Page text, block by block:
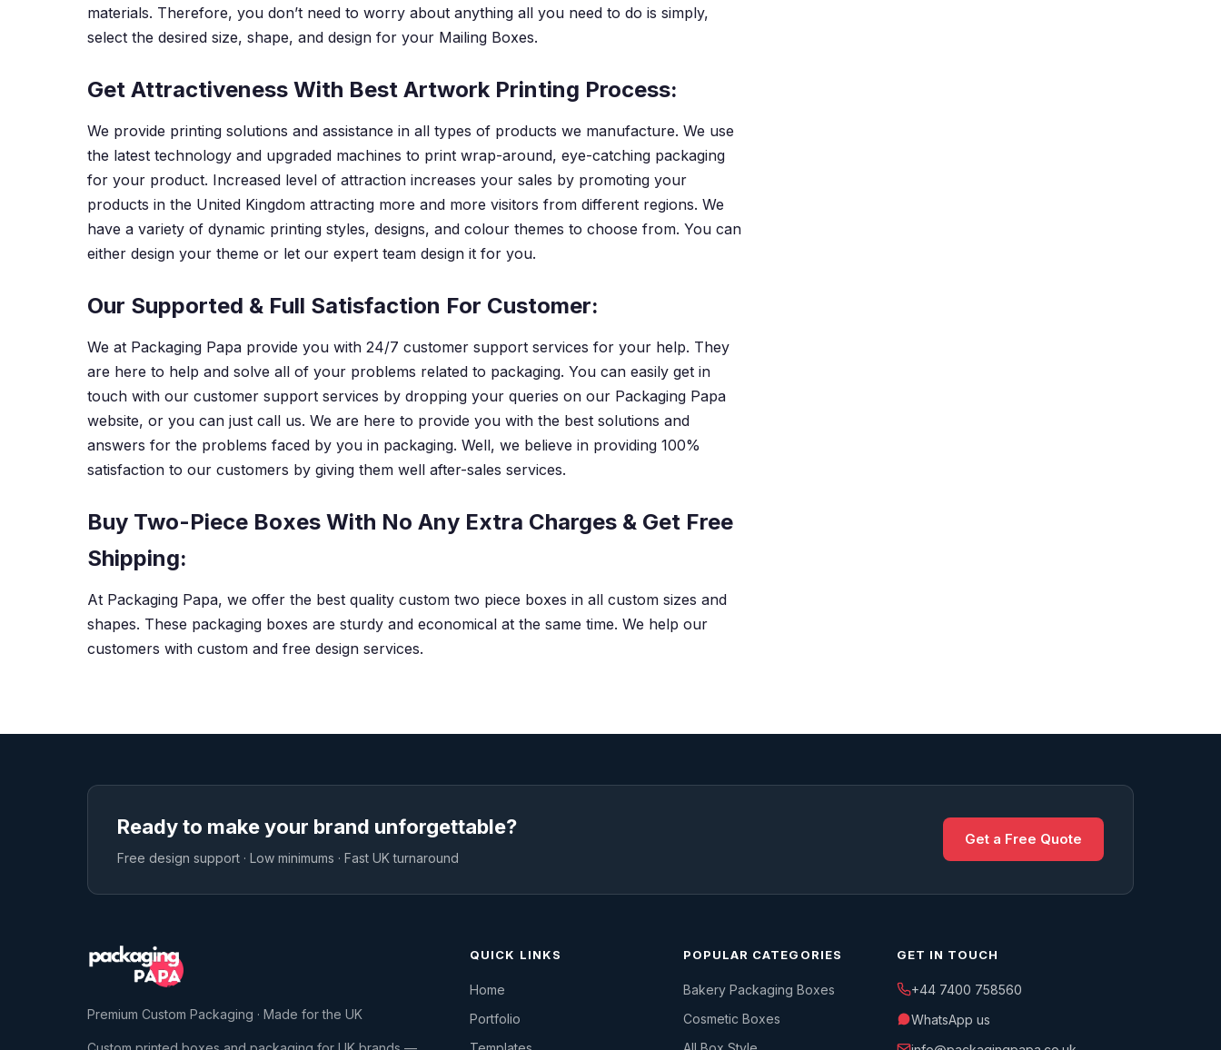
materials. Therefore, you don’t need to worry about anything all you need to do is simply,
select the desired size, shape, and design for your Mailing Boxes.
Get Attractiveness With Best Artwork Printing Process:
We provide printing solutions and assistance in all types of products we manufacture. We use
the latest technology and upgraded machines to print wrap-around, eye-catching packaging
for your product. Increased level of attraction increases your sales by promoting your
products in the United Kingdom attracting more and more visitors from different regions. We
have a variety of dynamic printing styles, designs, and colour themes to choose from. You can
either design your theme or let our expert team design it for you.
Our Supported & Full Satisfaction For Customer:
We at Packaging Papa provide you with 24/7 customer support services for your help. They
are here to help and solve all of your problems related to packaging. You can easily get in
touch with our customer support services by dropping your queries on our Packaging Papa
website, or you can just call us. We are here to provide you with the best solutions and
answers for the problems faced by you in packaging. Well, we believe in providing 100%
satisfaction to our customers by giving them well after-sales services.
Buy Two-Piece Boxes With No Any Extra Charges & Get Free
Shipping:
At Packaging Papa, we offer the best quality custom two piece boxes in all custom sizes and
shapes. These packaging boxes are sturdy and economical at the same time. We help our
customers with custom and free design services.
Ready to make your brand unforgettable?
Free design support · Low minimums · Fast UK turnaround
Get a Free Quote
Premium Custom Packaging · Made for the UK
QUICK LINKS
Home
Portfolio
POPULAR CATEGORIES
Bakery Packaging Boxes
Cosmetic Boxes
GET IN TOUCH
+44 7400 758560
WhatsApp us